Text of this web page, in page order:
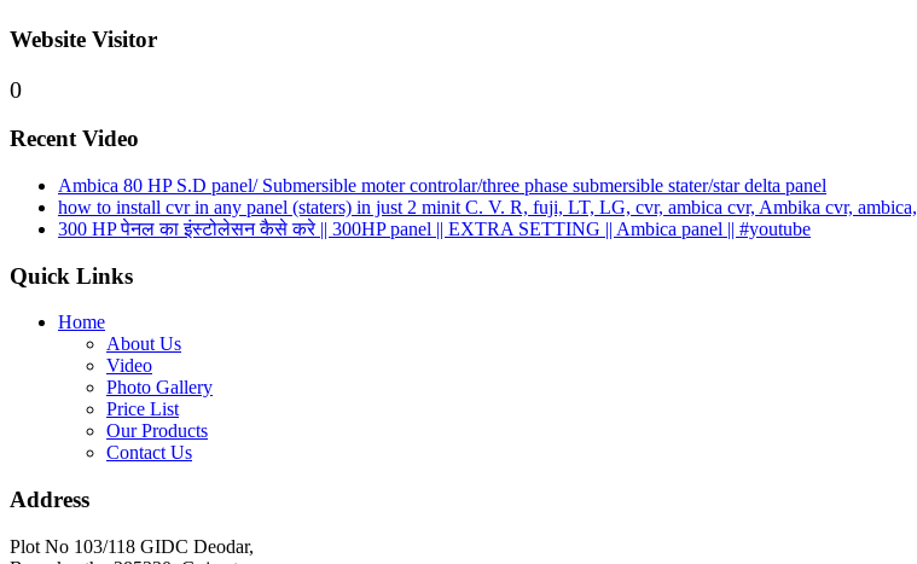
Website Visitor
0
Recent Video
Ambica 80 HP S.D panel/ Submersible moter controlar/three phase submersible stater/star delta panel
how to install cvr in any panel (staters) in just 2 minit C. V. R, fuji, LT, LG, cvr, ambica cvr, Ambika cvr, ambica,
300 HP पेनल का इंस्टोलेसन कैसे करे || 300HP panel || EXTRA SETTING || Ambica panel || #youtube
Quick Links
Home
About Us
Video
Photo Gallery
Price List
Our Products
Contact Us
Address
Plot No 103/118 GIDC Deodar,